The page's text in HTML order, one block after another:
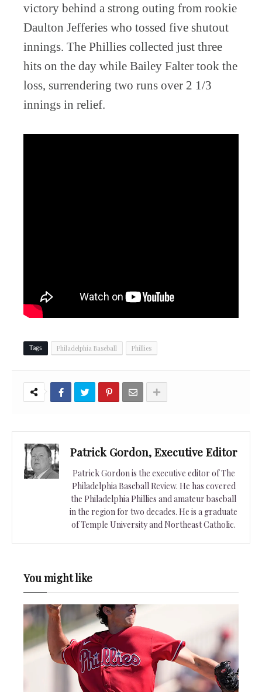
victory behind a strong outing from rookie
Daulton Jefferies who tossed five shutout
innings. The Phillies collected just three
hits on the day while Bailey Falter took the
loss, surrendering two runs over 2 1/3
innings in relief.
Tags Philadelphia Baseball Phillies
Patrick Gordon, Executive Editor
Patrick Gordon is the executive editor of The
Philadelphia Baseball Review. He has covered
the Philadelphia Phillies and amateur baseball
in the region for two decades. He is a graduate
of Temple University and Northeast Catholic.
You might like